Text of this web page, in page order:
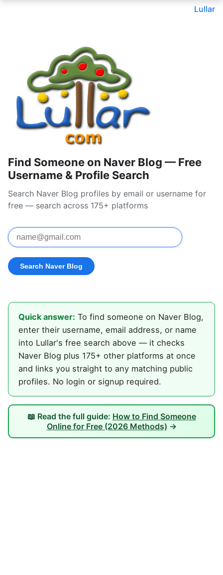
Lullar
Find Someone on Naver Blog — Free
Username & Profile Search
Search Naver Blog profiles by email or username for
free — search across 175+ platforms
Quick answer: To find someone on Naver Blog,
enter their username, email address, or name
into Lullar's free search above — it checks
Naver Blog plus 175+ other platforms at once
and links you straight to any matching public
profiles. No login or signup required.
📖 Read the full guide: How to Find Someone
Online for Free (2026 Methods) →